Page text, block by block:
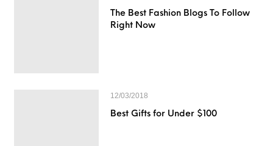
The Best Fashion Blogs To Follow
Right Now
12/03/2018
Best Gifts for Under $100